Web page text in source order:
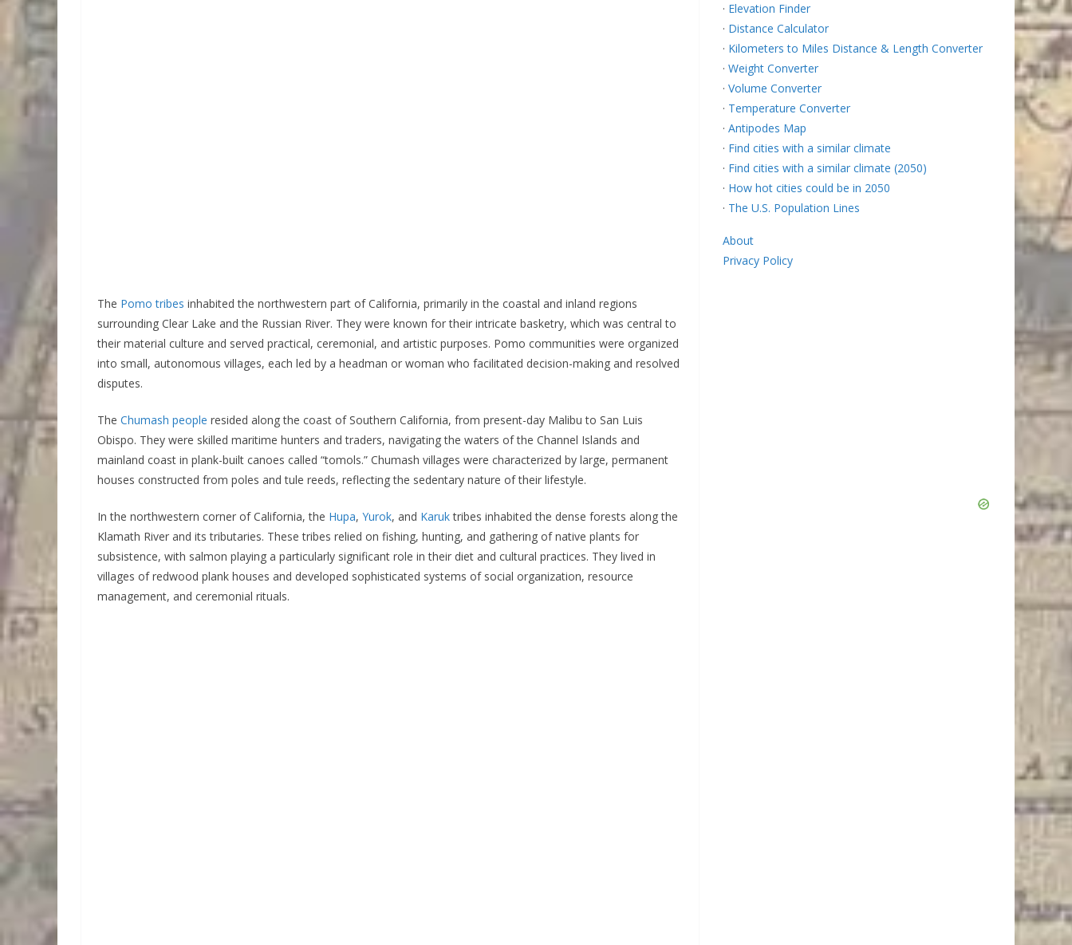
The Pomo tribes inhabited the northwestern part of California, primarily in the coastal and inland regions
surrounding Clear Lake and the Russian River. They were known for their intricate basketry, which was central to
their material culture and served practical, ceremonial, and artistic purposes. Pomo communities were organized
into small, autonomous villages, each led by a headman or woman who facilitated decision-making and resolved
disputes.
The Chumash people resided along the coast of Southern California, from present-day Malibu to San Luis
Obispo. They were skilled maritime hunters and traders, navigating the waters of the Channel Islands and
mainland coast in plank-built canoes called “tomols.” Chumash villages were characterized by large, permanent
houses constructed from poles and tule reeds, reflecting the sedentary nature of their lifestyle.
In the northwestern corner of California, the Hupa, Yurok, and Karuktribes inhabited the dense forests along the
Klamath River and its tributaries. These tribes relied on fishing, hunting, and gathering of native plants for
subsistence, with salmon playing a particularly significant role in their diet and cultural practices. They lived in
villages of redwood plank houses and developed sophisticated systems of social organization, resource
management, and ceremonial rituals.
· Elevation Finder
· Distance Calculator
· Kilometers to Miles Distance & Length Converter
· Weight Converter
· Volume Converter
· Temperature Converter
· Antipodes Map
· Find cities with a similar climate
· Find cities with a similar climate (2050)
· How hot cities could be in 2050
· The U.S. Population Lines
About
Privacy Policy